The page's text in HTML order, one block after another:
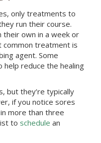
only treatments to
run their course.
their own in a week or
treatment is
agent. Some
help reduce the healing
but they’re typically
if you notice sores
more than three
to schedule an